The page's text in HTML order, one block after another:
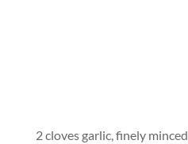
2 cloves garlic, finely minced